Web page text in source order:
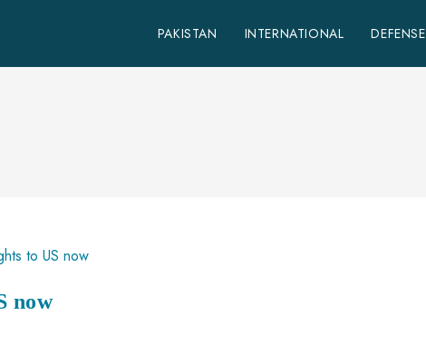
PAKISTAN INTERNATIONAL DEFENSE
now